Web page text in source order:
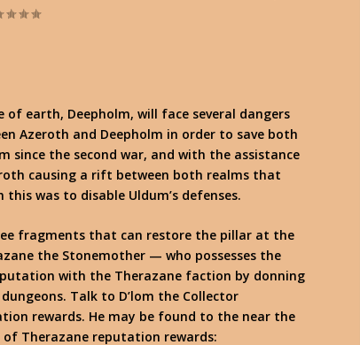
earth, Deepholm, will face several dangers
Azeroth and Deepholm in order to save both
since the second war, and with the assistance
causing a rift between both realms that
was to disable Uldum’s defenses.
fragments that can restore the pillar at the
the Stonemother — who possesses the
with the Therazane faction by donning
Talk to D’lom the Collector
rewards. He may be found to the near the
Therazane reputation rewards: